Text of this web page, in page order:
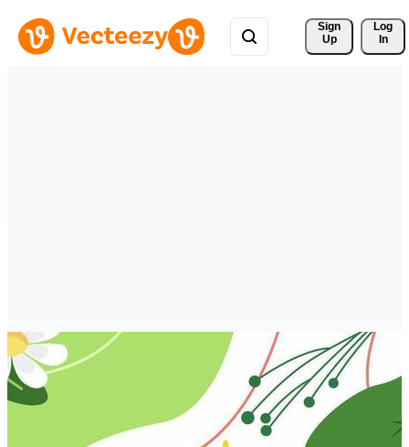
Sign
Up
Log
In